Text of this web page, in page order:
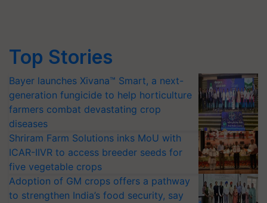
Top Stories
Bayer launches Xivana™ Smart, a next-
generation fungicide to help horticulture
farmers combat devastating crop
diseases
Shriram Farm Solutions inks MoU with
ICAR-IIVR to access breeder seeds for
five vegetable crops
Adoption of GM crops offers a pathway
to strengthen India’s food security, say